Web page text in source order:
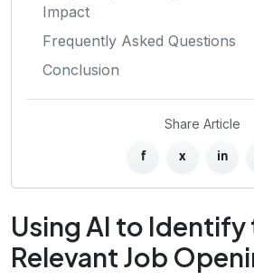
Impact
Frequently Asked Questions
Conclusion
Share Article
f x in
Using AI to
Relevant Job